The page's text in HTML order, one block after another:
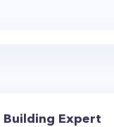
Building Expert